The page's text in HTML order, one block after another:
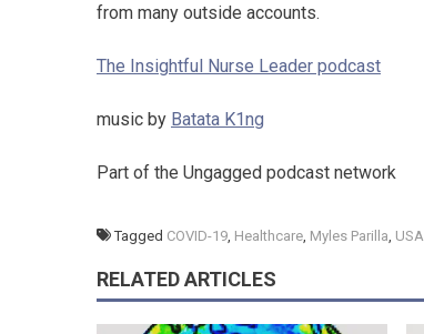
from many outside accounts.
The Insightful Nurse Leader podcast
music by Batata K1ng
Part of the Ungagged podcast network
Tagged COVID-19 Healthcare Myles Parilla USA
RELATED ARTICLES